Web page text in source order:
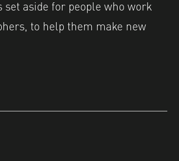
set aside for people who work
to help them make new